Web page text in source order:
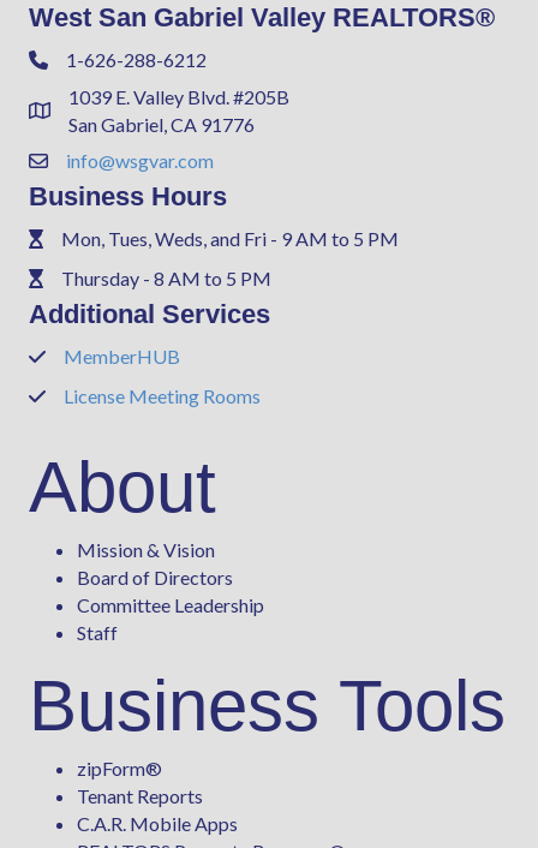
West San Gabriel Valley REALTORS®
Phone1-626-288-6212
Address & Map
1039 E. Valley Blvd. #205B
San Gabriel, CA 91776
Contact Us
info@wsgvar.com
Business Hours
PhoneMon, Tues, Weds, and Fri - 9 AM to 5 PM
PhoneThursday - 8 AM to 5 PM
Additional Services
PhoneMemberHUB
PhoneLicense Meeting Rooms
About
Mission & Vision
Board of Directors
Committee Leadership
Staff
Business Tools
zipForm®
Tenant Reports
C.A.R. Mobile Apps